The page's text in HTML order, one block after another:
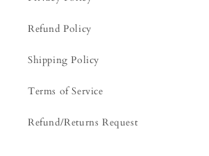
Refund Policy
Shipping Policy
Terms of Service
Refund/Returns Request